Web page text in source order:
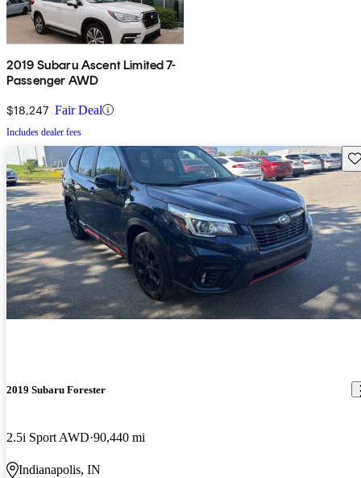
2019 Subaru Ascent Limited 7-
Passenger AWD
$18,247 Fair Deal
Includes dealer fees
2019 Subaru Forester
2.5i Sport AWD 90,440 mi
Indianapolis, IN